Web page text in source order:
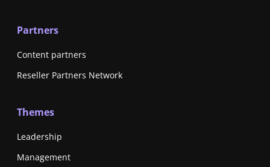
Partners
Content partners
Reseller Partners Network
Themes
Leadership
Management